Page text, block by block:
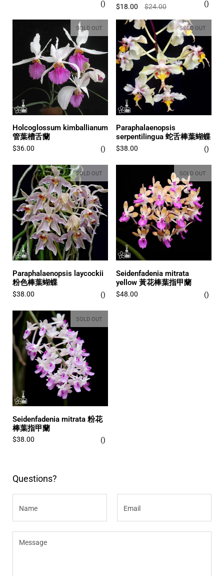
$18.00 $24.00
Holcoglossum kimballianum
管葉槽舌蘭
$36.00
SOLD OUT
Paraphalaenopsis
serpentilingua 蛇舌棒葉蝴蝶
$38.00
SOLD OUT
Paraphalaenopsis laycockii
粉色棒葉蝴蝶
$38.00
SOLD OUT
Seidenfadenia mitrata
yellow 黃花棒葉指甲蘭
$48.00
SOLD OUT
Seidenfadenia mitrata 粉花
棒葉指甲蘭
$38.00
SOLD OUT
Questions?
Name Email
Message